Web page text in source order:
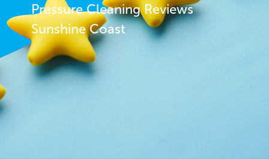
Pressure Cleaning Reviews
Sunshine Coast